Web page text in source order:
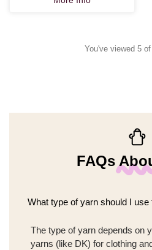
You've viewed 5
FAQs
What type of yarn should I
The type of yarn depends on
yarns (like DK) for clothing